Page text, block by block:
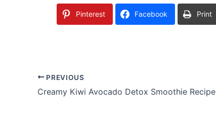
Pinterest Facebook Print
PREVIOUS
Creamy Kiwi Avocado Detox Smoothie Recipe